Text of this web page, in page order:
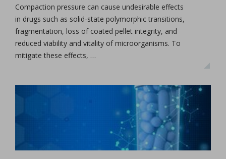
Compaction pressure can cause undesirable effects
in drugs such as solid-state polymorphic transitions,
fragmentation, loss of coated pellet integrity, and
reduced viability and vitality of microorganisms. To
mitigate these effects, …